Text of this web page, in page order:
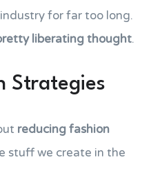
for far too long.
liberating thought.
Strategies
reducing fashion
stuff we create in the